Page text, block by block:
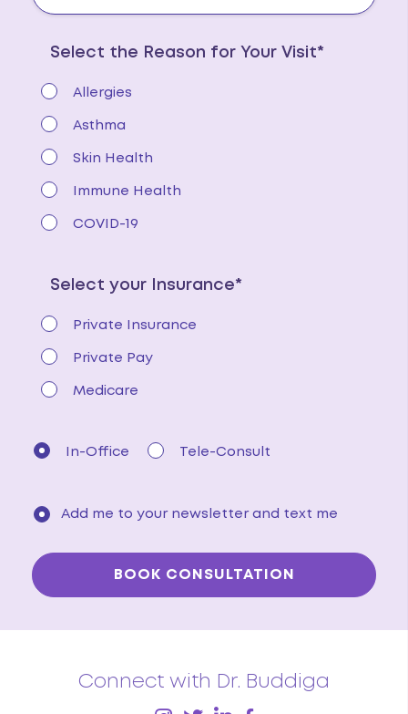
Select the Reason for Your Visit*
Allergies
Asthma
Skin Health
Immune Health
COVID-19
Select your Insurance*
Private Insurance
Private Pay
Medicare
In-Office Tele-Consult
Add me to your newsletter and text me
Connect with Dr. Buddiga